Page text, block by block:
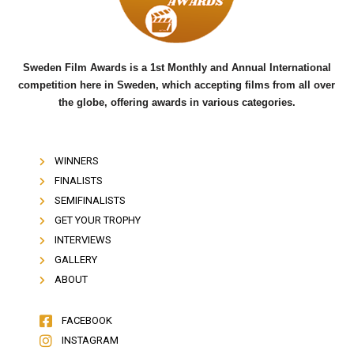
k
Sweden Film Awards is a 1st Monthly and Annual International
competition here in Sweden, which accepting films from all over
the globe, offering awards in various categories.
WINNERS
FINALISTS
SEMIFINALISTS
GET YOUR TROPHY
INTERVIEWS
GALLERY
ABOUT
FACEBOOK
INSTAGRAM